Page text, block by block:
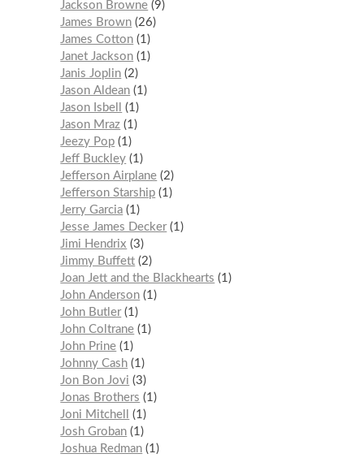
Jackson Browne 9
James Brown 26
James Cotton 1
Janet Jackson 1
Janis Joplin 2
Jason Aldean 1
Jason Isbell
1
Jason Mraz 1
Jeezy Pop 1
Jeff Buckley 1
Jefferson Airplane 2
Jefferson Starship 1
Jerry Garcia 1
Jesse James Decker 1
Jimi Hendrix
3
Jimmy Buffett 2
Joan Jett and the Blackhearts
1
John Anderson 1
John Butler 1
John Coltrane 1
John Prine 1
Johnny Cash 1
Jon Bon Jovi
3
Jonas Brothers
1
Joni Mitchell
1
Josh Groban 1
Joshua Redman 1